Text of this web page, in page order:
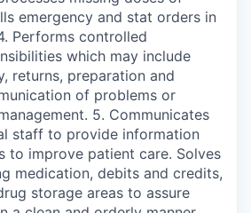
emergency and stat orders in
Performs controlled
which may include
returns, preparation and
of problems or
5. Communicates
staff to provide information
to improve patient care. Solves
medication, debits and credits,
storage areas to assure